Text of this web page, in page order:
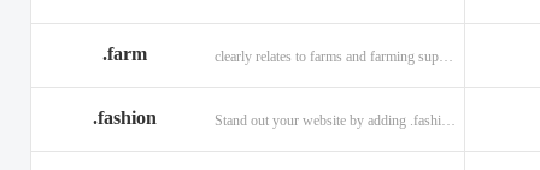
.farm clearly relates to farms and farming supplies.
.fashion